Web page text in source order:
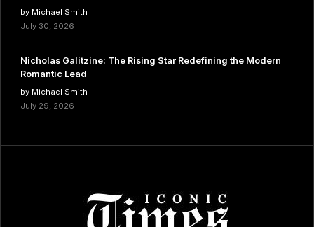
by Michael Smith
July 30, 2026
Nicholas Galitzine: The Rising Star Redefining the Modern
Romantic Lead
by Michael Smith
July 29, 2026